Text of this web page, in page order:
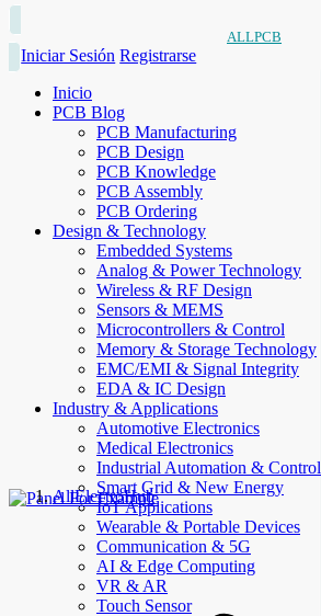
ALLPCB
Iniciar Sesión Registrarse
Inicio
PCB Blog
PCB Manufacturing
PCB Design
PCB Knowledge
PCB Assembly
PCB Ordering
Design & Technology
Embedded Systems
Analog & Power Technology
Wireless & RF Design
Sensors & MEMS
Microcontrollers & Control
Memory & Storage Technology
EMC/EMI & Signal Integrity
EDA & IC Design
Industry & Applications
Automotive Electronics
Medical Electronics
Industrial Automation & Control
Smart Grid & New Energy
IoT Applications
Wearable & Portable Devices
Communication & 5G
AI & Edge Computing
VR & AR
Touch Sensor
AllElectroHub